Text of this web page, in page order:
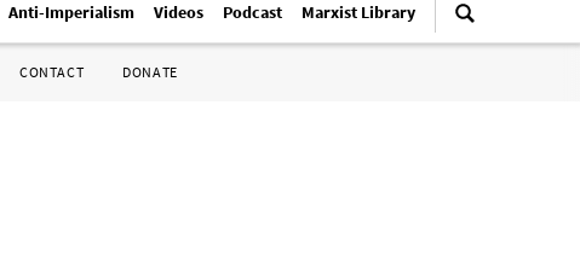
Anti-Imperialism Videos Podcast Marxist Library
CONTACT DONATE